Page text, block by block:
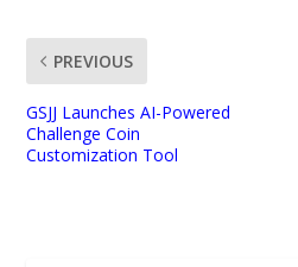
PREVIOUS
GSJJ Launches AI-Powered
Challenge Coin
Customization Tool